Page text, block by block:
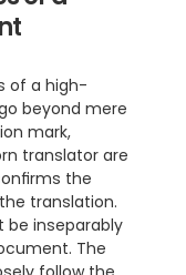
of a high-
beyond mere
mark,
translator are
the
translation.
be inseparably
The